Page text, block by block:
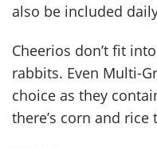
also be included
Cheerios don’t fit
rabbits. Even Multi-
choice as they
there’s corn and rice